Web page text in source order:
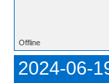
Offline
2024-06-